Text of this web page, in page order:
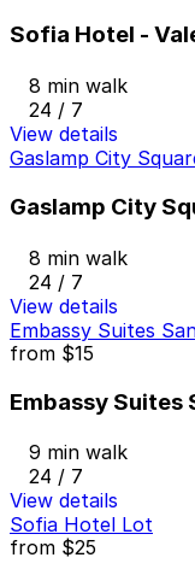
Sofia Hotel -
8 min walk
24 / 7
View details
Gaslamp City
Gaslamp City
8 min walk
24 / 7
View details
Embassy Suites
from $15
Embassy Suites
9 min walk
24 / 7
View details
Sofia Hotel Lot
from $25